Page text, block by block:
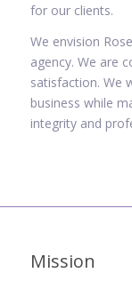
for our clients.
We envision
agency. We are
satisfaction. We
business while
integrity and
Mission